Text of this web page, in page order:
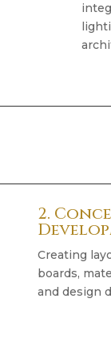
2.
Creating
boards,
and design